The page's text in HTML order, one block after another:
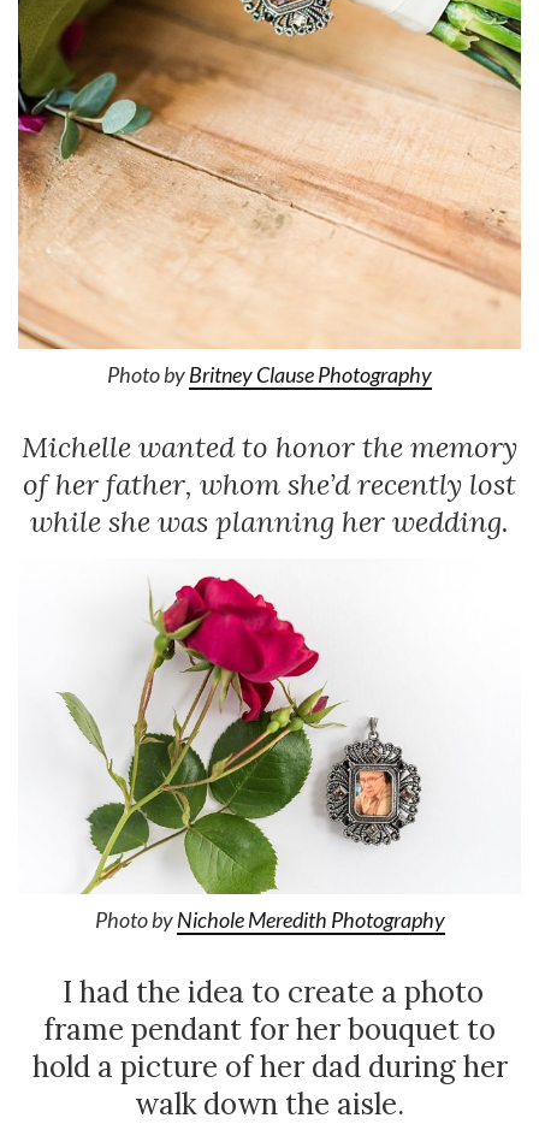
Photo byBritney Clause Photography
Michelle wanted to honor the memory
of her father, whom she’d recently lost
while she was planning her wedding.
Photo byNichole Meredith Photography
I had the idea to create a photo
frame pendant for her bouquet to
hold a picture of her dad during her
walk down the aisle.